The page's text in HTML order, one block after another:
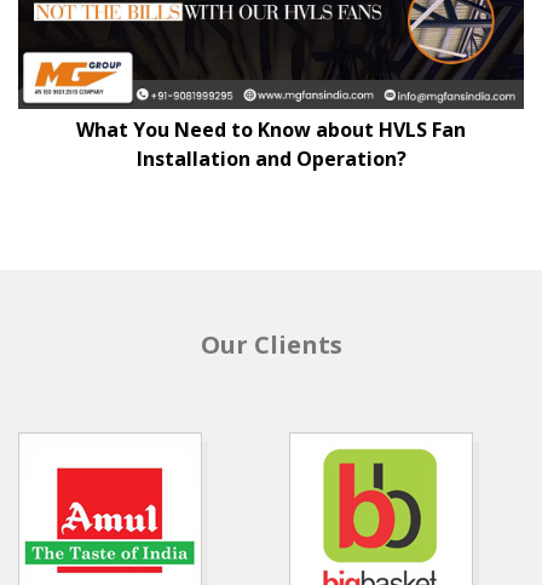
What You Need to Know about HVLS Fan
Installation and Operation?
Our Clients